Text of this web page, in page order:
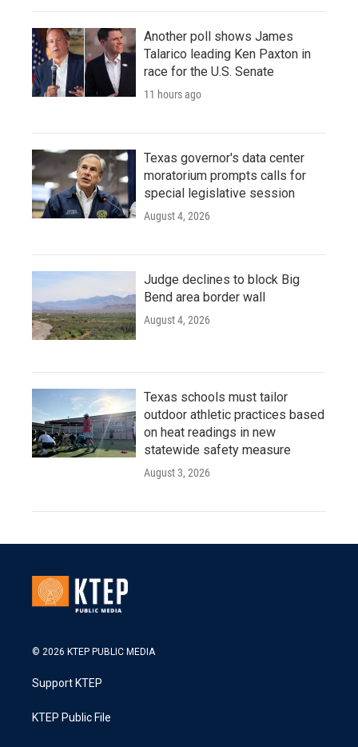
Another poll shows James
Talarico leading Ken Paxton in
race for the U.S. Senate
11 hours ago
Texas governor's data center
moratorium prompts calls for
special legislative session
August 4, 2026
Judge declines to block Big
Bend area border wall
August 4, 2026
Texas schools must tailor
outdoor athletic practices based
on heat readings in new
statewide safety measure
August 3, 2026
© 2026 KTEP PUBLIC MEDIA
Support KTEP
KTEP Public File